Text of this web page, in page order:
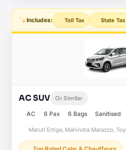
Includes: Toll Tax State Tax
AC SUV Or Similar
AC 6 Pax 6 Bags Sanitised
Maruti Ertiga, Mahindra Marazzo,